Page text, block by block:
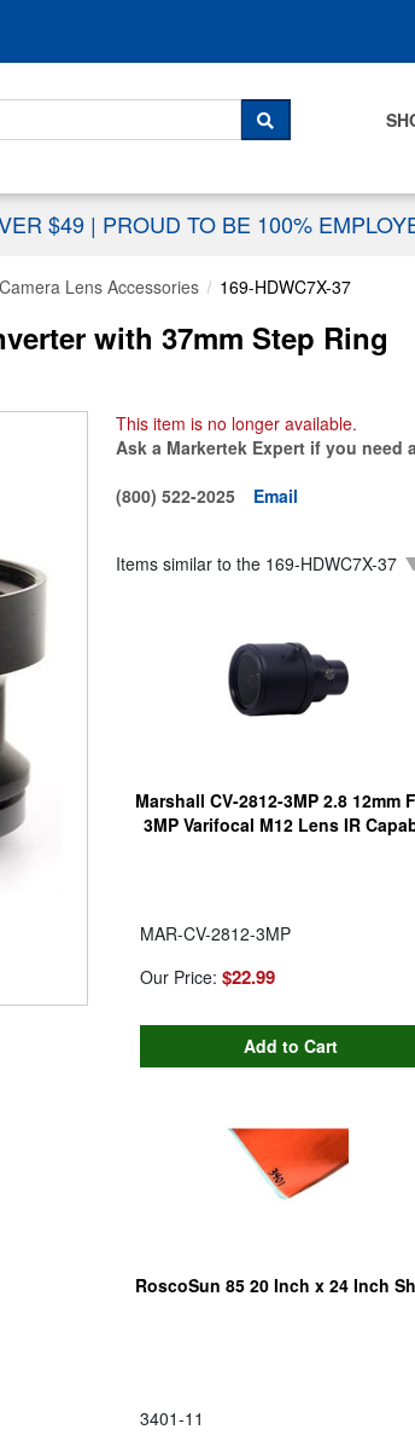
SEARCH
$49 | PROUD TO BE 100%
Lens Accessories 169-HDWC7X-37
with 37mm Step Ring
This item is no longer available.
Ask a Markertek Expert if you
(800) 522-2025
Email
Items similar to the 169-HDWC7X-37
Marshall CV-2812-3MP 2.8 12mm
3MP Varifocal M12 Lens IR
MAR-CV-2812-3MP
Our Price: $22.99
RoscoSun 85 20 Inch x 24 Inch
3401-11